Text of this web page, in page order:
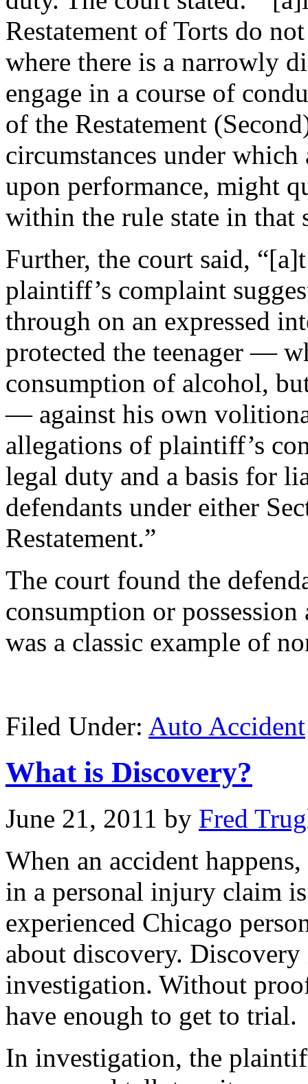
Restatement of Torts do
where there is a narrowly
engage in a course of
of the Restatement
circumstances under
upon performance, might
within the rule state in that
Further, the court said,
plaintiff’s complaint
through on an expressed
protected the teenager —
consumption of alcohol,
— against his own
allegations of plaintiff’s
legal duty and a basis for
defendants under either
Restatement.”
The court found the
consumption or
was a classic example of
Filed Under: Auto Accident
What is Discovery?
June 21, 2011 by Fred
When an accident
in a personal injury claim
experienced Chicago
about discovery.
investigation. Without
have enough to get to trial.
In investigation, the